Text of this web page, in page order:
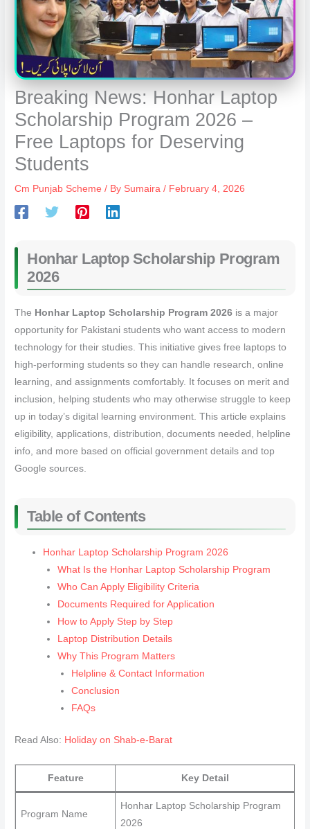
Breaking News: Honhar Laptop
Scholarship Program 2026 –
Free Laptops for Deserving
Students
Cm Punjab Scheme / By Sumaira/ February 4, 2026
Honhar Laptop Scholarship Program
2026
The Honhar Laptop Scholarship Program 2026 is a major
opportunity for Pakistani students who want access to modern
technology for their studies. This initiative gives free laptops to
high‑performing students so they can handle research, online
learning, and assignments comfortably. It focuses on merit and
inclusion, helping students who may otherwise struggle to keep
up in today’s digital learning environment. This article explains
eligibility, applications, distribution, documents needed, helpline
info, and more based on official government details and top
Google sources.
Table of Contents
Honhar Laptop Scholarship Program 2026
What Is the Honhar Laptop Scholarship Program
Who Can Apply Eligibility Criteria
Documents Required for Application
How to Apply Step by Step
Laptop Distribution Details
Why This Program Matters
Helpline & Contact Information
Conclusion
FAQs
Read Also: Holiday on Shab-e-Barat
Feature Key Detail
Program Name
Honhar Laptop Scholarship Program
2026